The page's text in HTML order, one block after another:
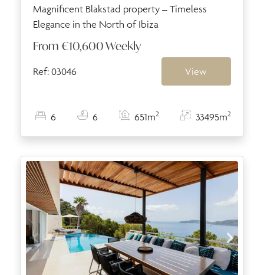
Magnificent Blakstad property – Timeless
Elegance in the North of Ibiza
From €10,600Weekly
Ref: 03046 View
6 6 651m2 33495m2